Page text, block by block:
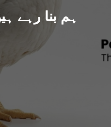
ہم بنا رہے